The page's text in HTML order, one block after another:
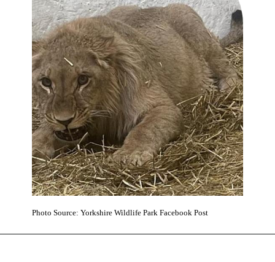
Photo Source: Yorkshire Wildlife Park Facebook Post